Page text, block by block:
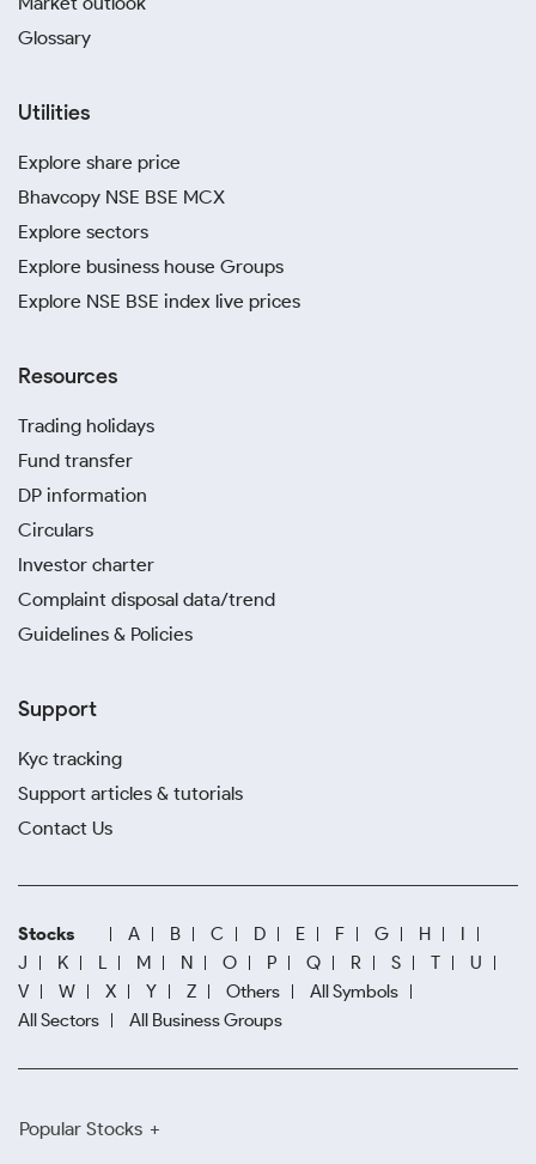
Glossary
Utilities
Explore share price
Bhavcopy NSE BSE MCX
Explore sectors
Explore business house Groups
Explore NSE BSE index live prices
Resources
Trading holidays
Fund transfer
DP information
Circulars
Investor charter
Complaint disposal data/trend
Guidelines & Policies
Support
Kyc tracking
Support articles & tutorials
Contact Us
Stocks A B C D E F G H
I
J
K L M N O P Q R S T
U
V
W X Y Z Others
All Symbols
All Sectors
All Business Groups
Popular Stocks